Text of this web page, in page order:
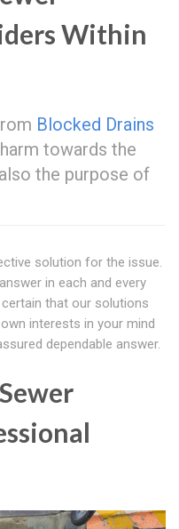
Within
Blocked Drains
towards the
the purpose of
solution for the issue.
in each and every
that our solutions
interests in your mind
dependable answer.